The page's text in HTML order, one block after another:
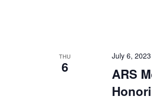
THU
6
ARS
July 6,